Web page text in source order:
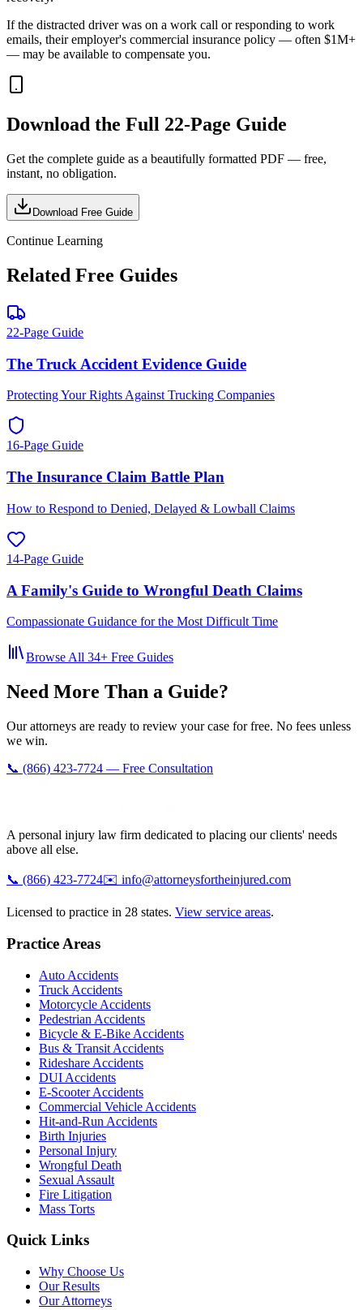
If the distracted driver was on a work call or responding to work
emails, their employer's commercial insurance policy — often $1M+
— may be available to compensate you.
Download the Full 22-Page Guide
Get the complete guide as a beautifully formatted PDF — free,
instant, no obligation.
Download Free Guide
Continue Learning
Related Free Guides
22-Page Guide
The Truck Accident Evidence Guide
Protecting Your Rights Against Trucking Companies
16-Page Guide
The Insurance Claim Battle Plan
How to Respond to Denied, Delayed & Lowball Claims
14-Page Guide
A Family's Guide to Wrongful Death Claims
Compassionate Guidance for the Most Difficult Time
Browse All 34+ Free Guides
Need More Than a Guide?
Our attorneys are ready to review your case for free. No fees unless
we win.
📞 (866) 423-7724 — Free Consultation
A personal injury law firm dedicated to placing our clients' needs
above all else.
📞 (866) 423-7724✉️ info@attorneysfortheinjured.com
Licensed to practice in 28 states. View service areas.
Practice Areas
Auto Accidents
Truck Accidents
Motorcycle Accidents
Pedestrian Accidents
Bicycle & E-Bike Accidents
Bus & Transit Accidents
Rideshare Accidents
DUI Accidents
E-Scooter Accidents
Commercial Vehicle Accidents
Hit-and-Run Accidents
Birth Injuries
Personal Injury
Wrongful Death
Sexual Assault
Fire Litigation
Mass Torts
Quick Links
Why Choose Us
Our Results
Our Attorneys